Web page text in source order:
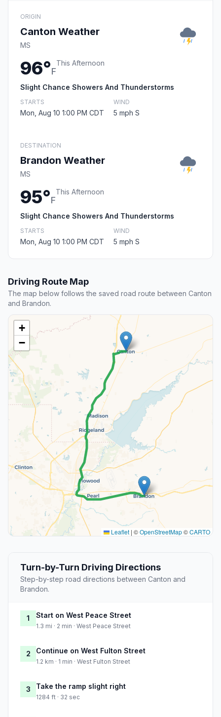
ORIGIN
Canton Weather
MS
96°F
This Afternoon
Slight Chance Showers And Thunderstorms
STARTS
Mon, Aug 10 1:00 PM CDT
WIND
5 mph S
DESTINATION
Brandon Weather
MS
95°F
This Afternoon
Slight Chance Showers And Thunderstorms
STARTS
Mon, Aug 10 1:00 PM CDT
WIND
5 mph S
Driving Route Map
The map below follows the saved road route between Canton
and Brandon.
+
−
Leaflet | ©OpenStreetMap©CARTO
Turn-by-Turn Driving Directions
Step-by-step road directions between Canton and
Brandon.
1 Start on West Peace Street
1.3 mi · 2 min · West Peace Street
2 Continue on West Fulton Street
1.2 km · 1 min · West Fulton Street
3 Take the ramp slight right
1284 ft · 32 sec